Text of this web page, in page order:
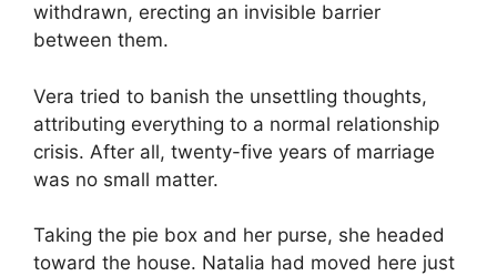
withdrawn, erecting an invisible barrier
between them.
Vera tried to banish the unsettling thoughts,
attributing everything to a normal relationship
crisis. After all, twenty-five years of marriage
was no small matter.
Taking the pie box and her purse, she headed
toward the house. Natalia had moved here just